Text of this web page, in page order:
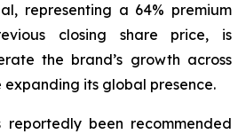
representing a 64% premium
closing share price, is
the brand’s growth across
expanding its global presence.
reportedly been recommended